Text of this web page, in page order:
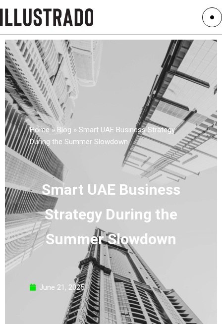
Home» Blog » Smart UAE Business Strategy
During the Summer Slowdown
Smart UAE Business
Strategy During the
Summer Slowdown
June 21, 2025